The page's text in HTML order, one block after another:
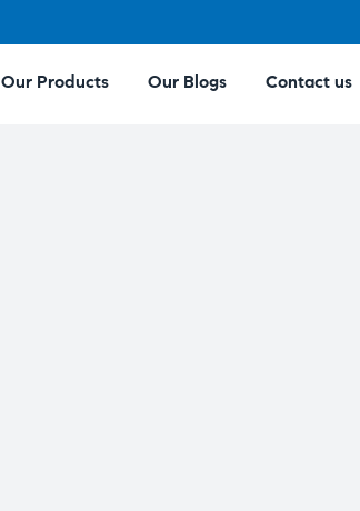
Our Products Our Blogs Contact us